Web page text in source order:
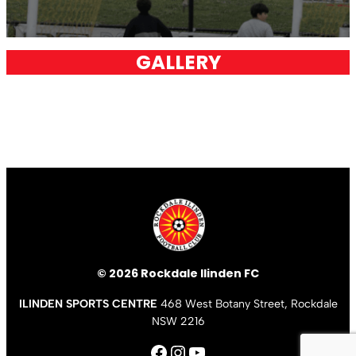
GALLERY
© 2026 Rockdale Ilinden FC
ILINDEN SPORTS CENTRE 468 West Botany Street, Rockdale
NSW 2216